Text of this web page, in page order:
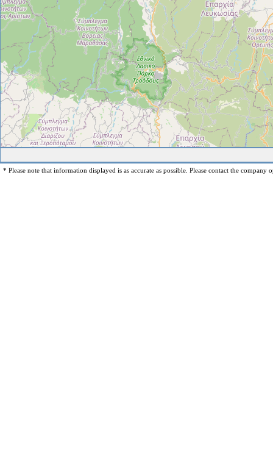
* Please note that information displayed is as accurate as possible. Please contact the